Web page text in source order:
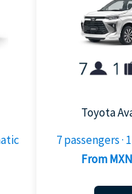
Toyota
7 passengers ·
From